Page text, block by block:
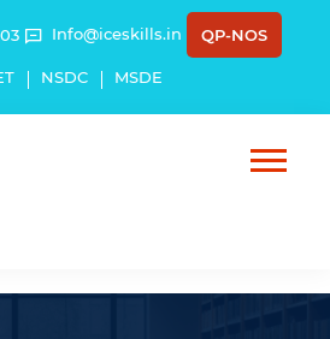
Info@iceskills.in QP-NOS
NSDC MSDE